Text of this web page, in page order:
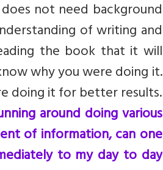
not need background
of writing and
the book that it will
why you were doing it.
doing it for better results.
around doing various
of information, can one
to my day to day